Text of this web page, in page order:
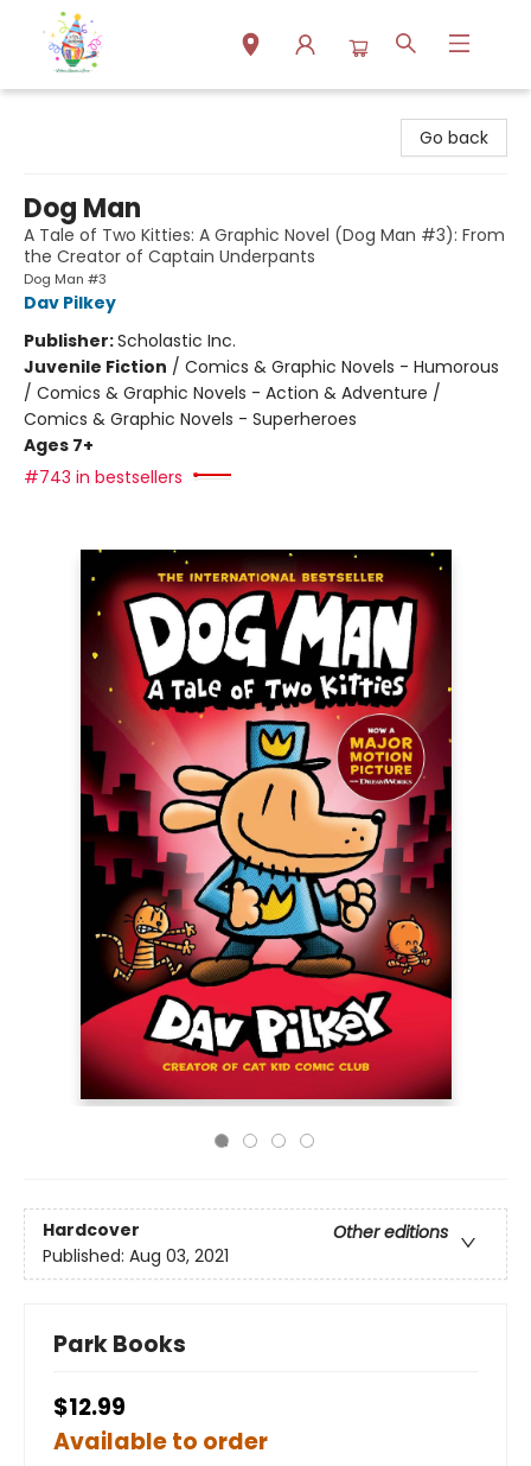
Go back
Dog Man
A Tale of Two Kitties: A Graphic Novel (Dog Man #3): From
the Creator of Captain Underpants
Dog Man #3
Dav Pilkey
Publisher:Scholastic Inc.
Juvenile Fiction / Comics & Graphic Novels - Humorous
/ Comics & Graphic Novels - Action & Adventure /
Comics & Graphic Novels - Superheroes
Ages 7+
#743 in bestsellers
Hardcover
Other editions
Published: Aug 03, 2021
Park Books
$12.99
Available to order